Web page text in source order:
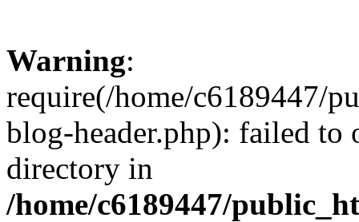
Warning:
require(/home/c6189447/
blog-header.php): failed to
directory in
/home/c6189447/